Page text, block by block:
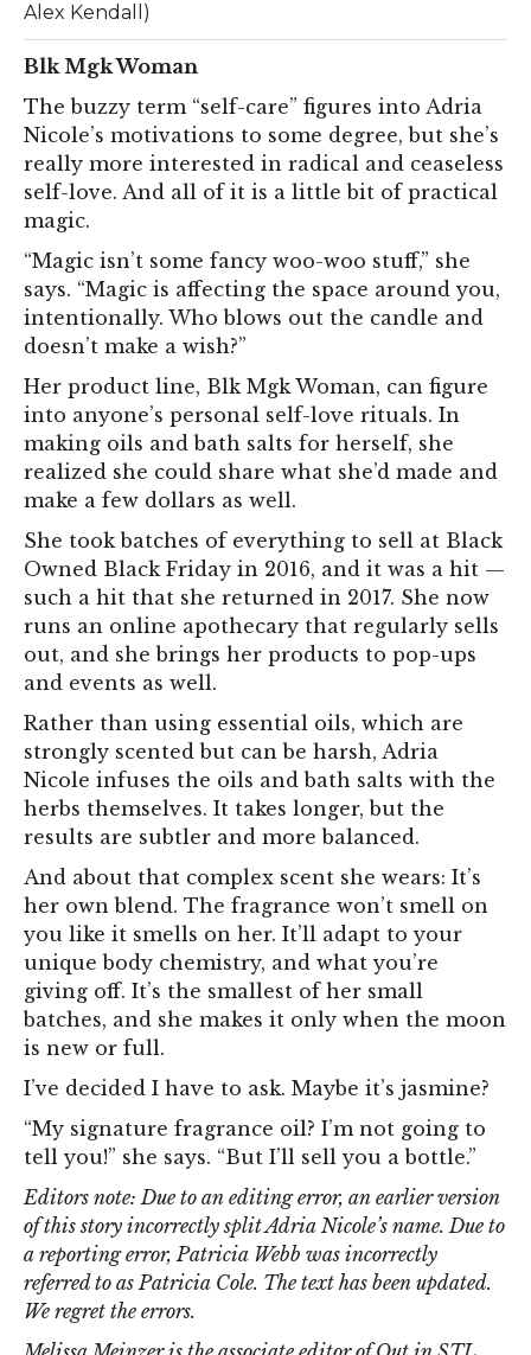
Alex Kendall)
Blk Mgk Woman
The buzzy term “self-care” figures into Adria
Nicole’s motivations to some degree, but she’s
really more interested in radical and ceaseless
self-love. And all of it is a little bit of practical
magic.
“Magic isn’t some fancy woo-woo stuff,” she
says. “Magic is affecting the space around you,
intentionally. Who blows out the candle and
doesn’t make a wish?”
Her product line, Blk Mgk Woman, can figure
into anyone’s personal self-love rituals. In
making oils and bath salts for herself, she
realized she could share what she’d made and
make a few dollars as well.
She took batches of everything to sell at Black
Owned Black Friday in 2016, and it was a hit —
such a hit that she returned in 2017. She now
runs an online apothecary that regularly sells
out, and she brings her products to pop-ups
and events as well.
Rather than using essential oils, which are
strongly scented but can be harsh, Adria
Nicole infuses the oils and bath salts with the
herbs themselves. It takes longer, but the
results are subtler and more balanced.
And about that complex scent she wears: It’s
her own blend. The fragrance won’t smell on
you like it smells on her. It’ll adapt to your
unique body chemistry, and what you’re
giving off. It’s the smallest of her small
batches, and she makes it only when the moon
is new or full.
I’ve decided I have to ask. Maybe it’s jasmine?
“My signature fragrance oil? I’m not going to
tell you!” she says. “But I’ll sell you a bottle.”
Editors note: Due to an editing error, an earlier version
of this story incorrectly split Adria Nicole’s name. Due to
a reporting error, Patricia Webb was incorrectly
referred to as Patricia Cole. The text has been updated.
We regret the errors.